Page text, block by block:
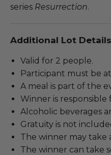
series Resurrection.
Additional Lot Details
Valid for 2 people.
Participant must be at
A meal is part of the
Winner is
Alcoholic beverages
Gratuity is not
The winner may take
The winner can take